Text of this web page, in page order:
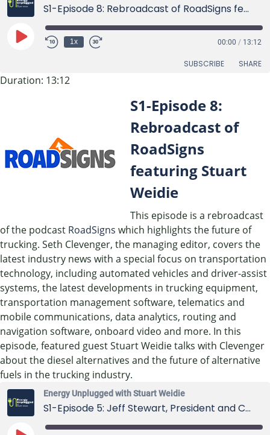
S1-Episode 8: Rebroadcast of RoadSigns featuring Stuart Weidie
Play
Episode
1x 00:00 / 13:12
SUBSCRIBE SHARE
EMBED
Duration: 13:12
S1-Episode 8:
Rebroadcast of
RoadSigns
featuring Stuart
Weidie
This episode is a rebroadcast
of the podcast RoadSigns which highlights the future of
trucking. Seth Clevenger, the managing editor, covers the
latest industry news with a special focus on transportation
technology, including automated vehicles and driver-assist
systems, the latest developments in trucking equipment,
transportation management software, telematics and
mobile communications, data analytics, routing and
navigation software, onboard video and more. In this
episode, featured guest Stuart Weidie talks with Clevenger
about the diesel alternatives and the future of alternative
fuels in the trucking industry.
Energy Unplugged with Stuart Weidie
S1-Episode 5: Jeff Stewart, President and CEO of Blue Star Gas Co.